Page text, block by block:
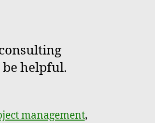
helpful.
management,